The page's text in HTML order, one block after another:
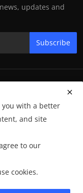
updates and
Subscribe
with a better
and site
to our
cookies.
Reserved.
purpose